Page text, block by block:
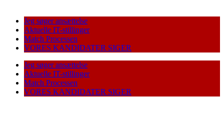
Jeg søger ansættelse
Aktuelle IT-stillinger
Match Processen
VORES KANDIDATER SIGER
Jeg søger ansættelse
Aktuelle IT-stillinger
Match Processen
VORES KANDIDATER SIGER